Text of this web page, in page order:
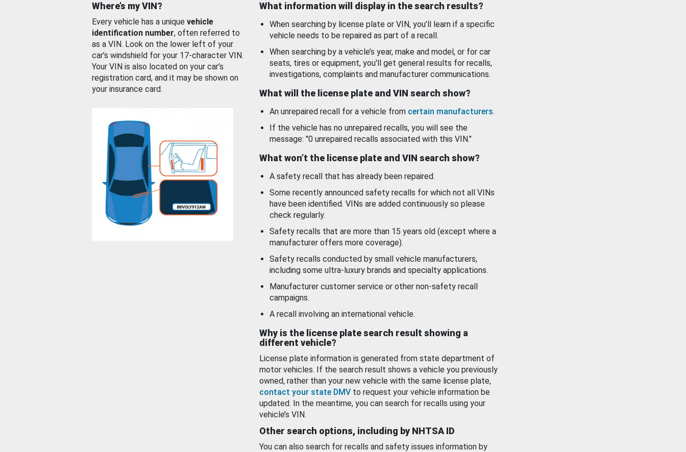
Where’s my VIN?
Every vehicle has a unique vehicle
identification number, often referred to
as a VIN. Look on the lower left of your
car’s windshield for your 17-character VIN.
Your VIN is also located on your car’s
registration card, and it may be shown on
your insurance card.
What information will display in the search results?
When searching by license plate or VIN, you’ll learn if a specific
vehicle needs to be repaired as part of a recall.
When searching by a vehicle’s year, make and model, or for car
seats, tires or equipment, you'll get general results for recalls,
investigations, complaints and manufacturer communications.
What will the license plate and VIN search show?
An unrepaired recall for a vehicle from certain manufacturers.
If the vehicle has no unrepaired recalls, you will see the
message: "0 unrepaired recalls associated with this VIN."
What won’t the license plate and VIN search show?
A safety recall that has already been repaired.
Some recently announced safety recalls for which not all VINs
have been identified. VINs are added continuously so please
check regularly.
Safety recalls that are more than 15 years old (except where a
manufacturer offers more coverage).
Safety recalls conducted by small vehicle manufacturers,
including some ultra-luxury brands and specialty applications.
Manufacturer customer service or other non-safety recall
campaigns.
A recall involving an international vehicle.
Why is the license plate search result showing a
different vehicle?
License plate information is generated from state department of
motor vehicles. If the search result shows a vehicle you previously
owned, rather than your new vehicle with the same license plate,
contact your state DMV to request your vehicle information be
updated. In the meantime, you can search for recalls using your
vehicle’s VIN.
Other search options, including by NHTSA ID
You can also search for recalls and safety issues information by